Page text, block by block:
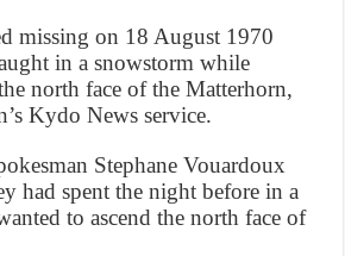
missing on 18 August 1970
in a snowstorm while
north face of the Matterhorn,
Kydo News service.
Stephane Vouardoux
had spent the night before in a
to ascend the north face of